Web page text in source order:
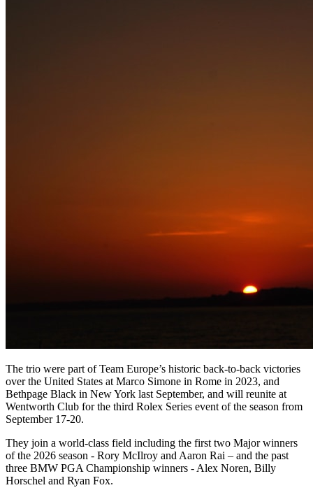
The trio were part of Team Europe’s historic back-to-back victories
over the United States at Marco Simone in Rome in 2023, and
Bethpage Black in New York last September, and will reunite at
Wentworth Club for the third Rolex Series event of the season from
September 17-20.
They join a world-class field including the first two Major winners
of the 2026 season - Rory McIlroy and Aaron Rai – and the past
three BMW PGA Championship winners - Alex Noren, Billy
Horschel and Ryan Fox.